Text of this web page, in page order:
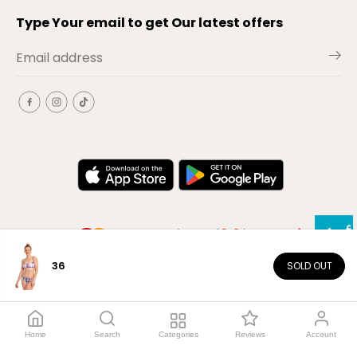
36 SOLD OUT
Type Your email to get Our latest offers
Copyright© 2026El-Outlet EG
Home Search Categories Reviews Account